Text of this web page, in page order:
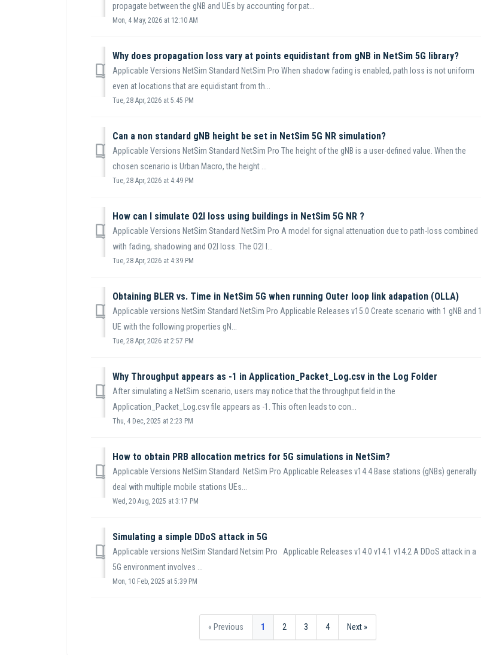
propagate between the gNB and UEs by accounting for pat...
Mon, 4 May, 2026 at 12:10 AM
Why does propagation loss vary at points equidistant from gNB in NetSim 5G library?
Applicable Versions NetSim Standard NetSim Pro When shadow fading is enabled, path loss is not uniform
even at locations that are equidistant from th...
Tue, 28 Apr, 2026 at 5:45 PM
Can a non standard gNB height be set in NetSim 5G NR simulation?
Applicable Versions NetSim Standard NetSim Pro The height of the gNB is a user-defined value. When the
chosen scenario is Urban Macro, the height ...
Tue, 28 Apr, 2026 at 4:49 PM
How can I simulate O2I loss using buildings in NetSim 5G NR ?
Applicable Versions NetSim Standard NetSim Pro A model for signal attenuation due to path-loss combined
with fading, shadowing and O2I loss. The O2I l...
Tue, 28 Apr, 2026 at 4:39 PM
Obtaining BLER vs. Time in NetSim 5G when running Outer loop link adapation (OLLA)
Applicable versions NetSim Standard NetSim Pro Applicable Releases v15.0 Create scenario with 1 gNB and 1
UE with the following properties gN...
Tue, 28 Apr, 2026 at 2:57 PM
Why Throughput appears as -1 in Application_Packet_Log.csv in the Log Folder
After simulating a NetSim scenario, users may notice that the throughput field in the
Application_Packet_Log.csv file appears as -1. This often leads to con...
Thu, 4 Dec, 2025 at 2:23 PM
How to obtain PRB allocation metrics for 5G simulations in NetSim?
Applicable Versions NetSim Standard NetSim Pro Applicable Releases v14.4 Base stations (gNBs) generally
deal with multiple mobile stations UEs...
Wed, 20 Aug, 2025 at 3:17 PM
Simulating a simple DDoS attack in 5G
Applicable versions NetSim Standard Netsim Pro Applicable Releases v14.0 v14.1 v14.2 A DDoS attack in a
5G environment involves ...
Mon, 10 Feb, 2025 at 5:39 PM
« Previous 1 2 3 4 Next »